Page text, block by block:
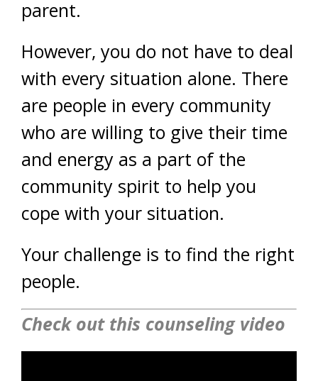
parent.
However, you do not have to deal
with every situation alone. There
are people in every community
who are willing to give their time
and energy as a part of the
community spirit to help you
cope with your situation.
Your challenge is to find the right
people.
Check out this counseling video